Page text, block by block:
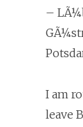
–
I am
leave